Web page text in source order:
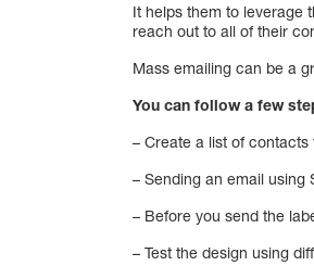
It helps them to leverage
reach out to all of their
Mass emailing can be a
You can follow a few
– Create a list of
– Sending an email using
– Before you send the
– Test the design using